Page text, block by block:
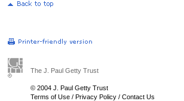
The J. Paul Getty Trust
© 2004 J. Paul Getty Trust
Terms of Use / Privacy Policy / Contact Us